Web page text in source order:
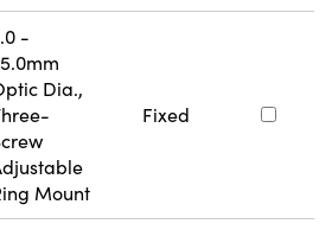
-
Dia.,
Mount
Fixed